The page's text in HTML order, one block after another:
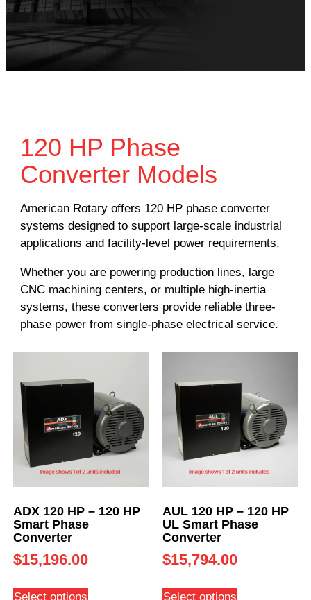
120 HP Phase
Converter Models
American Rotary offers 120 HP phase converter
systems designed to support large-scale industrial
applications and facility-level power requirements.
Whether you are powering production lines, large
CNC machining centers, or multiple high-inertia
systems, these converters provide reliable three-
phase power from single-phase electrical service.
ADX 120 HP – 120 HP
Smart Phase
Converter
$15,196.00
Select options
AUL 120 HP – 120 HP
UL Smart Phase
Converter
$15,794.00
Select options